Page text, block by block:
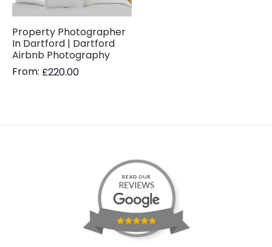
Property Photographer
In Dartford | Dartford
Airbnb Photography
From: £220.00